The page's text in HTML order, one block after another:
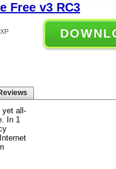
Free v3 RC3
yet all-
In 1